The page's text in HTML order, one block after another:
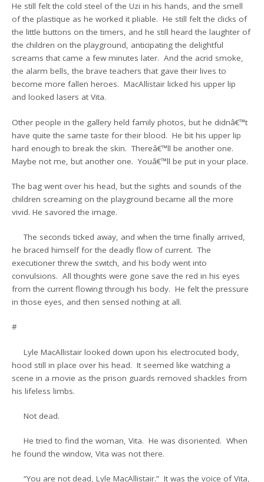
He still felt the cold steel of the Uzi in his hands, and the smell
of the plastique as he worked it pliable. He still felt the clicks of
the little buttons on the timers, and he still heard the laughter of
the children on the playground, anticipating the delightful
screams that came a few minutes later. And the acrid smoke,
the alarm bells, the brave teachers that gave their lives to
become more fallen heroes. MacAllistair licked his upper lip
and looked lasers at Vita.
Other people in the gallery held family photos, but he didnâ€™t
have quite the same taste for their blood. He bit his upper lip
hard enough to break the skin. Thereâ€™ll be another one.
Maybe not me, but another one. Youâ€™ll be put in your place.
The bag went over his head, but the sights and sounds of the
children screaming on the playground became all the more
vivid. He savored the image.
The seconds ticked away, and when the time finally arrived,
he braced himself for the deadly flow of current. The
executioner threw the switch, and his body went into
convulsions. All thoughts were gone save the red in his eyes
from the current flowing through his body. He felt the pressure
in those eyes, and then sensed nothing at all.
#
Lyle MacAllistair looked down upon his electrocuted body,
hood still in place over his head. It seemed like watching a
scene in a movie as the prison guards removed shackles from
his lifeless limbs.
Not dead.
He tried to find the woman, Vita. He was disoriented. When
he found the window, Vita was not there.
“You are not dead, Lyle MacAllistair.” It was the voice of Vita,